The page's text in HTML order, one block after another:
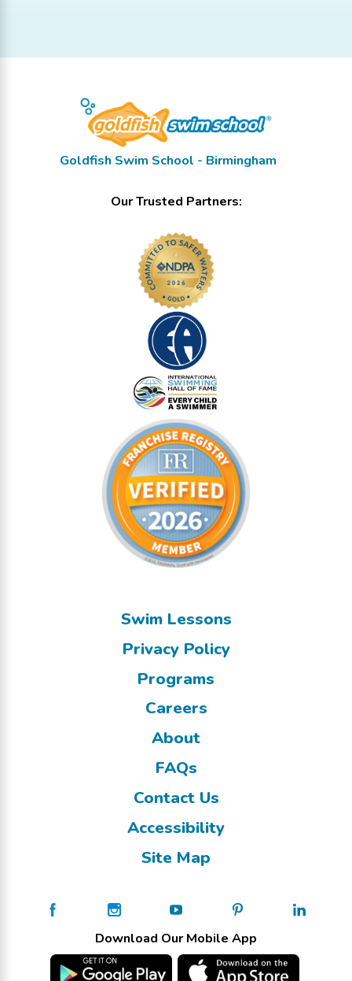
Goldfish Swim School - Birmingham
Our Trusted Partners:
Swim Lessons
Privacy Policy
Programs
Careers
About
FAQs
Contact Us
Accessibility
Site Map
Download Our Mobile App